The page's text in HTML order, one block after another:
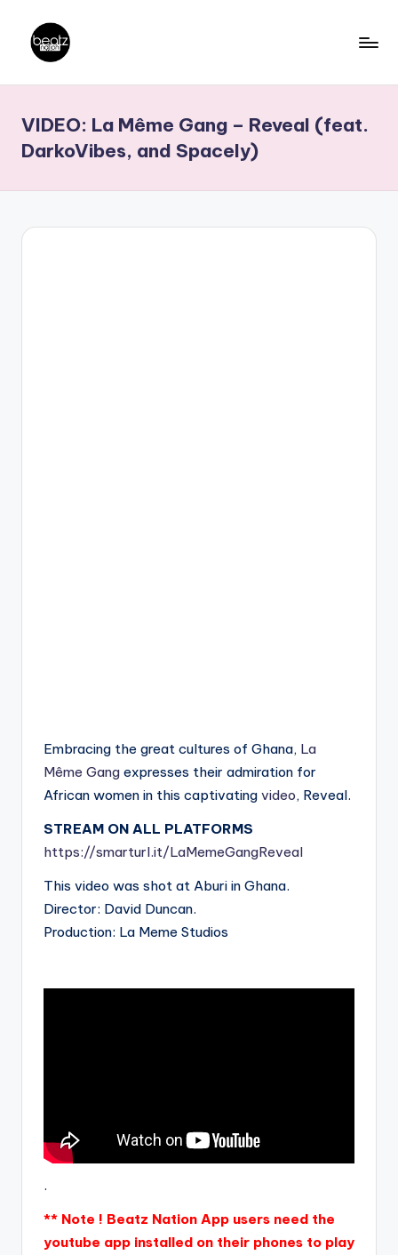
content
a
t
z
N
Producers,
DJs,
VIDEO: La Même Gang – Reveal (feat.
DarkoVibes, and Spacely)
Embracing the great cultures of Ghana, La
Même Gang expresses their admiration for
African women in this captivating video, Reveal.
STREAM ON ALL PLATFORMS
https://smarturl.it/LaMemeGangReveal
This video was shot at Aburi in Ghana.
Director: David Duncan.
Production: La Meme Studios
.
** Note ! Beatz Nation App users need the
youtube app installed on their phones to play